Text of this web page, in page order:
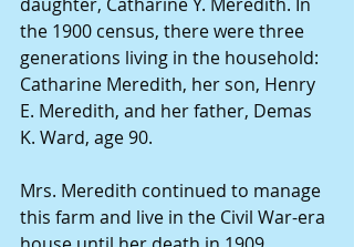
the 1900 census, there were three
generations living in the household:
Catharine Meredith, her son, Henry
E. Meredith, and her father, Demas
K. Ward, age 90.
Mrs. Meredith continued to manage
this farm and live in the Civil War-era